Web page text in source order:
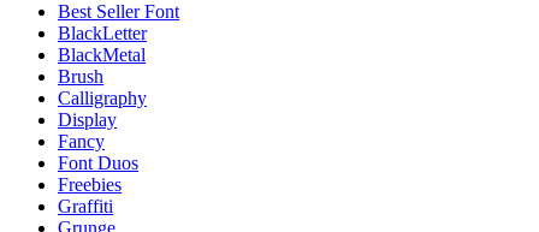
Best Seller Font
BlackLetter
BlackMetal
Brush
Calligraphy
Display
Fancy
Font Duos
Freebies
Graffiti